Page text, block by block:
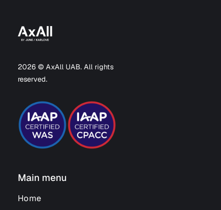
2026 © AxAll UAB. All rights
reserved.
Main menu
Home